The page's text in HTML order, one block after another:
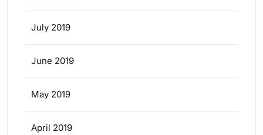
July 2019
June 2019
May 2019
April 2019